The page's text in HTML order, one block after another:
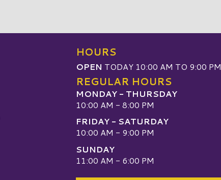
HOURS
OPEN TODAY 10:00 AM TO 9:00 PM
REGULAR HOURS
MONDAY - THURSDAY
10:00 AM - 8:00 PM
FRIDAY - SATURDAY
10:00 AM - 9:00 PM
SUNDAY
11:00 AM - 6:00 PM